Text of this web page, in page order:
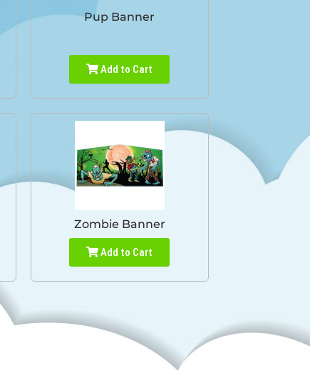
Pup Banner
Add to Cart
Zombie Banner
Add to Cart